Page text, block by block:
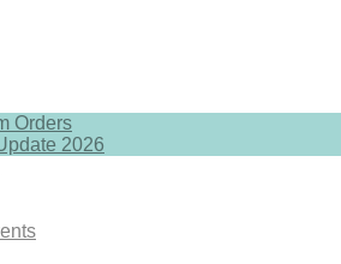
Orders
2026